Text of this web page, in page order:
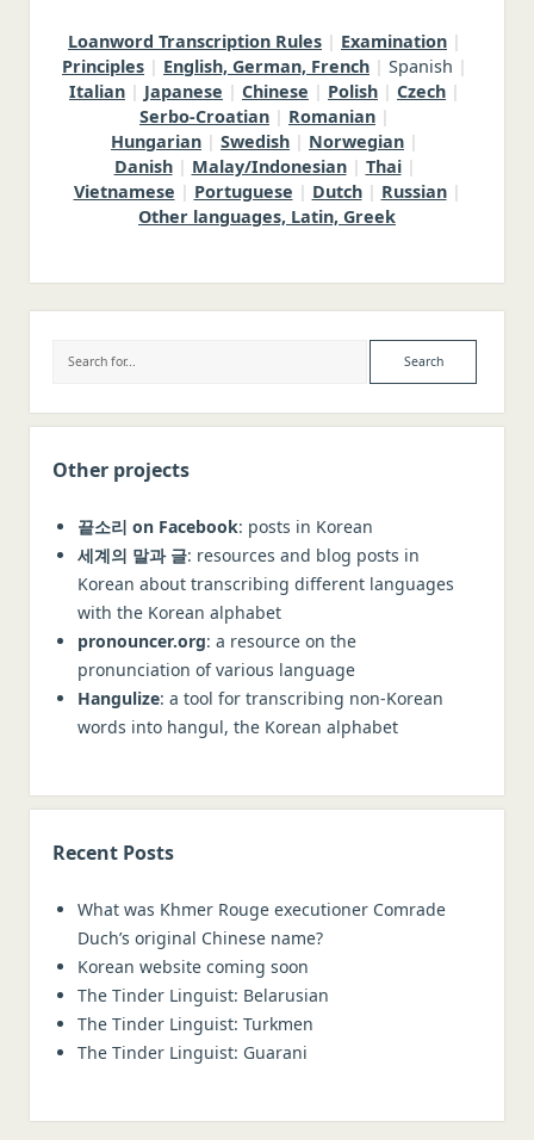
Loanword Transcription Rules | Examination |
Principles | English, German, French | Spanish |
Italian | Japanese | Chinese | Polish | Czech |
Serbo-Croatian | Romanian |
Hungarian | Swedish | Norwegian |
Danish | Malay/Indonesian | Thai |
Vietnamese | Portuguese | Dutch | Russian |
Other languages, Latin, Greek
Search
Other projects
끝소리 on Facebook: posts in Korean
세계의 말과 글: resources and blog posts in
Korean about transcribing different languages
with the Korean alphabet
pronouncer.org: a resource on the
pronunciation of various language
Hangulize: a tool for transcribing non-Korean
words into hangul, the Korean alphabet
Recent Posts
What was Khmer Rouge executioner Comrade
Duch’s original Chinese name?
Korean website coming soon
The Tinder Linguist: Belarusian
The Tinder Linguist: Turkmen
The Tinder Linguist: Guarani